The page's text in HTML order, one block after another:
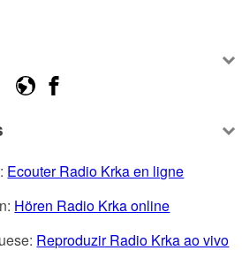
Ecouter Radio Krka en ligne
Hören Radio Krka online
Reproduzir Radio Krka ao vivo